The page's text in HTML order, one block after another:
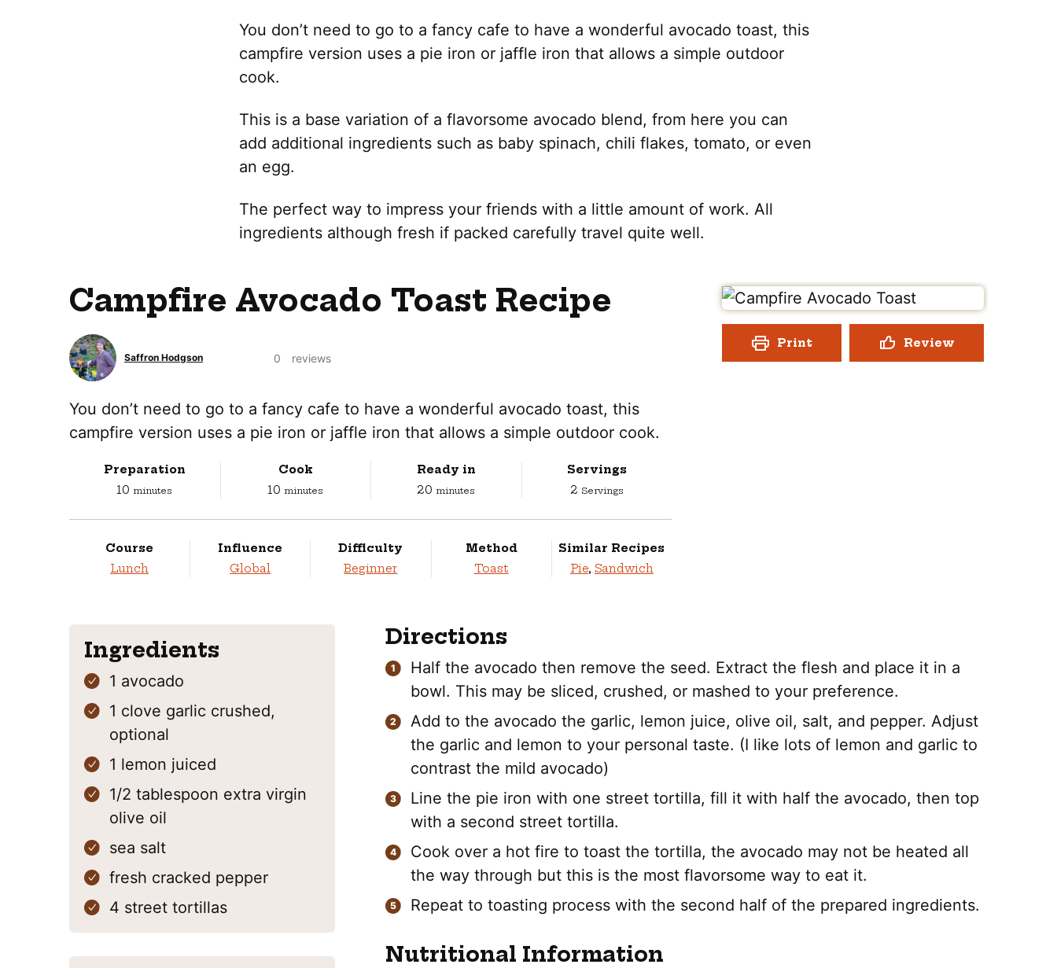
You don’t need to go to a fancy cafe to have a wonderful avocado toast, this
campfire version uses a pie iron or jaffle iron that allows a simple outdoor
cook.
This is a base variation of a flavorsome avocado blend, from here you can
add additional ingredients such as baby spinach, chili flakes, tomato, or even
an egg.
The perfect way to impress your friends with a little amount of work. All
ingredients although fresh if packed carefully travel quite well.
Campfire Avocado Toast Recipe
Saffron Hodgson 0 reviews
You don’t need to go to a fancy cafe to have a wonderful avocado toast, this
campfire version uses a pie iron or jaffle iron that allows a simple outdoor cook.
Preparation
10 minutes
minutes
Cook
10 minutes
minutes
Ready in
20 minutes
minutes
Servings
2 Servings
Course
Lunch
Influence
Global
Difficulty
Beginner
Method
Toast
Similar Recipes
Pie, Sandwich
Print Review
Ingredients
1 avocado
1 clove garlic crushed,
optional
1 lemon juiced
1/2 tablespoon extra virgin
olive oil
sea salt
fresh cracked pepper
4 street tortillas
Directions
Half the avocado then remove the seed. Extract the flesh and place it in a
bowl. This may be sliced, crushed, or mashed to your preference.
Add to the avocado the garlic, lemon juice, olive oil, salt, and pepper. Adjust
the garlic and lemon to your personal taste. (I like lots of lemon and garlic to
contrast the mild avocado)
Line the pie iron with one street tortilla, fill it with half the avocado, then top
with a second street tortilla.
Cook over a hot fire to toast the tortilla, the avocado may not be heated all
the way through but this is the most flavorsome way to eat it.
Repeat to toasting process with the second half of the prepared ingredients.
Nutritional Information